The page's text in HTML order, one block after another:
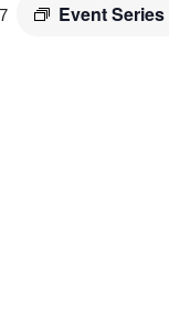
Event Series